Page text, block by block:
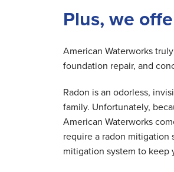
Plus, we
American Waterworks
foundation repair, and
Radon is an odorless,
family. Unfortunately,
American Waterworks
require a radon mitigation
mitigation system to keep